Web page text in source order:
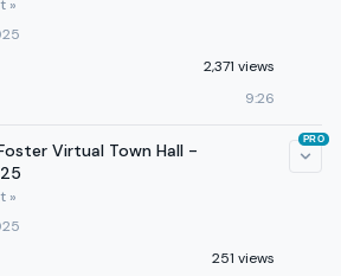
»
2,371 views
9:26
Virtual Town Hall -
»
251 views
PRO